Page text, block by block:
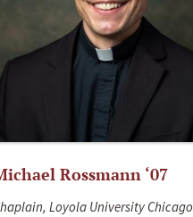
Rossmann ‘07
Loyola University Chicago